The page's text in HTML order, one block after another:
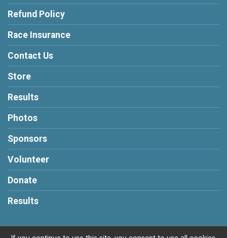
Refund Policy
Race Insurance
Contact Us
Store
Results
Photos
Sponsors
Volunteer
Donate
Results